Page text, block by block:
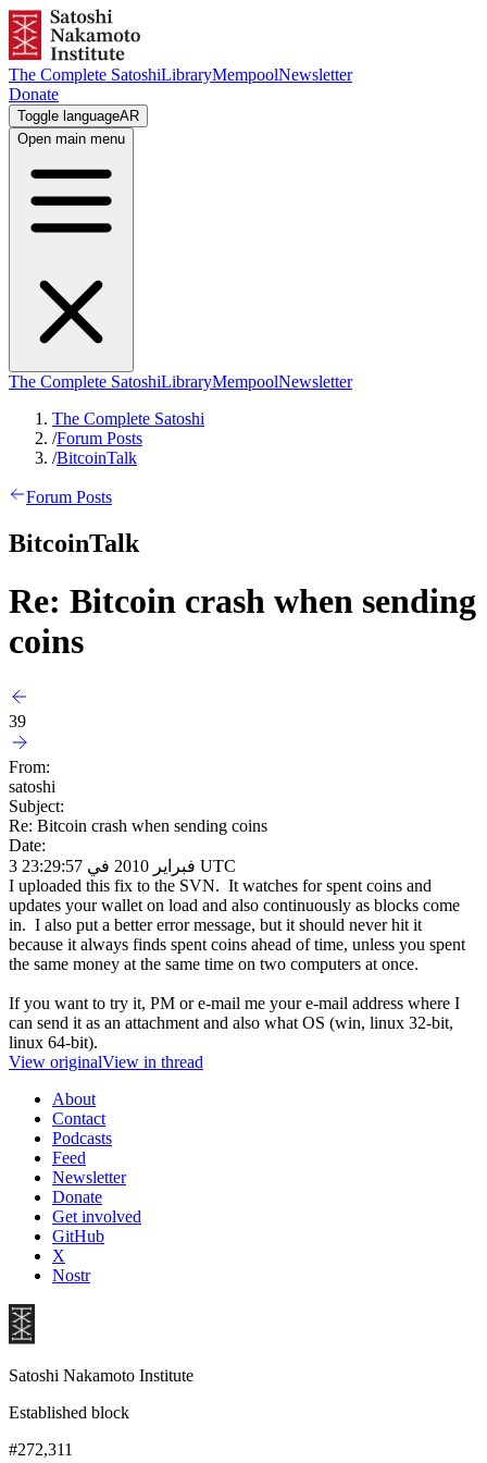
The Complete SatoshiLibraryMempoolNewsletter
Donate
Toggle languageAR
Open main menu
The Complete SatoshiLibraryMempoolNewsletter
The Complete Satoshi
/Forum Posts
/BitcoinTalk
Forum Posts
BitcoinTalk
Re: Bitcoin crash when sending
coins
39
From:
satoshi
Subject:
Re: Bitcoin crash when sending coins
Date:
3 فبراير 2010 في 23:29:57 UTC
I uploaded this fix to the SVN. It watches for spent coins and
updates your wallet on load and also continuously as blocks come
in. I also put a better error message, but it should never hit it
because it always finds spent coins ahead of time, unless you spent
the same money at the same time on two computers at once.
If you want to try it, PM or e-mail me your e-mail address where I
can send it as an attachment and also what OS (win, linux 32-bit,
linux 64-bit).
View originalView in thread
About
Contact
Podcasts
Feed
Newsletter
Donate
Get involved
GitHub
X
Nostr
Satoshi Nakamoto Institute
Established block
#272,311